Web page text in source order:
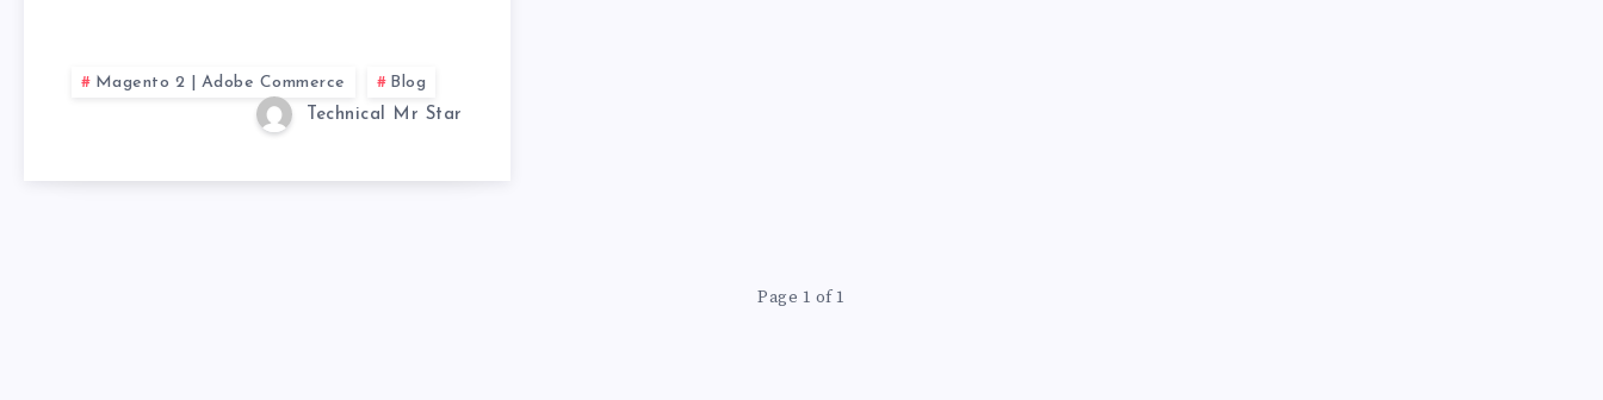
Magento 2 | Adobe Commerce
Blog
Technical Mr Star
Page 1 of 1